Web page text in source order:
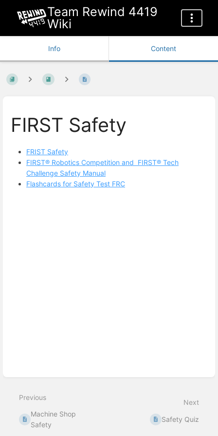
Team Rewind 4419
Wiki
Info Content
FIRST Safety
FRIST Safety
FIRST® Robotics Competition and FIRST® Tech
Challenge Safety Manual
Flashcards for Safety Test FRC
Previous
Machine Shop
Safety
Next
Safety Quiz